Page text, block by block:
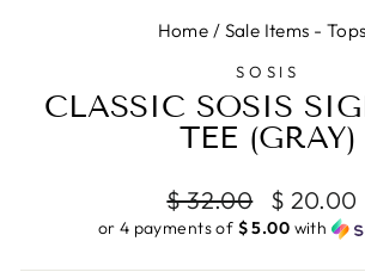
Home / Sale Items - Tops
SOSIS
CLASSIC SOSIS
TEE (GRAY)
Regular
price
$ 32.00
Sale
price
$ 20.00
or 4 payments of $ 5.00 with